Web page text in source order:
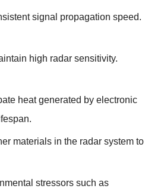
signal propagation speed.
high radar sensitivity.
heat generated by electronic
materials in the radar system to
stressors such as